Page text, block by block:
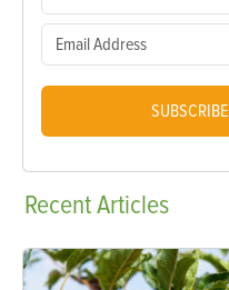
SUBSCRIBE
RecentArticles